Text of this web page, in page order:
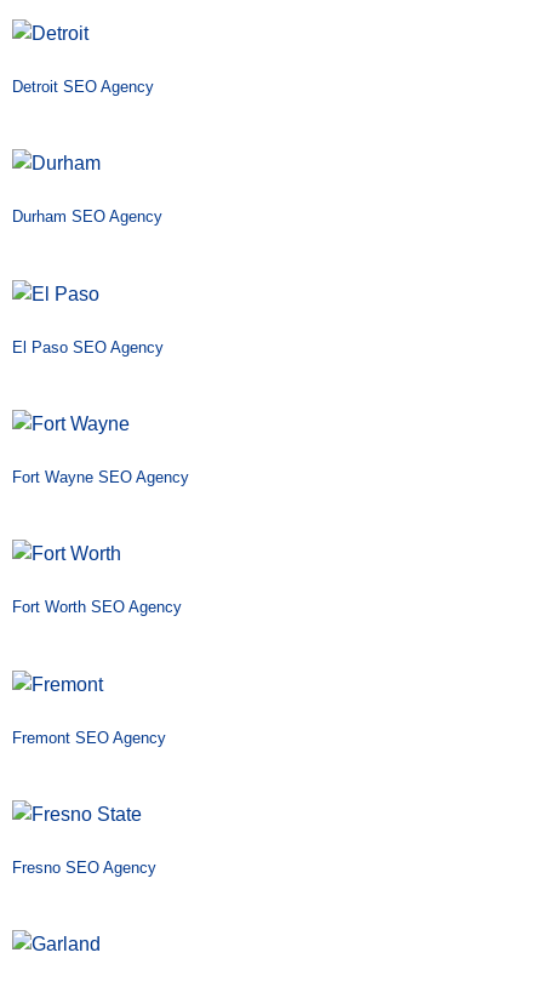
Detroit SEO Agency
Durham SEO Agency
El Paso SEO Agency
Fort Wayne SEO Agency
Fort Worth SEO Agency
Fremont SEO Agency
Fresno SEO Agency